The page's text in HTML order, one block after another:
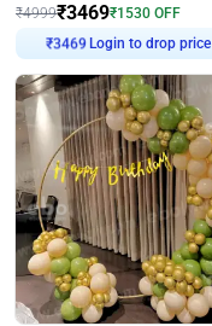
₹4999₹3469₹1530 OFF
₹3469 Login to drop price